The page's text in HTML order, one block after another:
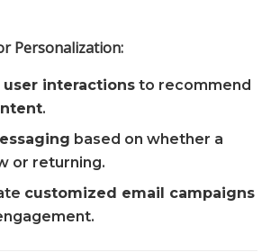
Personalization:
user interactions to recommend
.
based on whether a
or returning.
customized email campaigns